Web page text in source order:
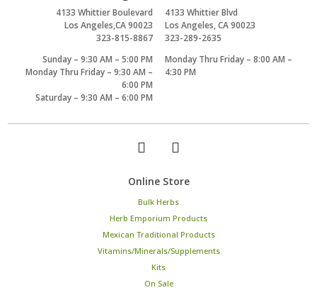
4133 Whittier Boulevard
Los Angeles,CA 90023
323-815-8867
Sunday – 9:30 AM – 5:00 PM
Monday Thru Friday – 9:30 AM –
6:00 PM
Saturday – 9:30 AM – 6:00 PM
4133 Whittier Blvd
Los Angeles, CA 90023
323-289-2635
Monday Thru Friday – 8:00 AM –
4:30 PM
Online Store
Bulk Herbs
Herb Emporium Products
Mexican Traditional Products
Vitamins/Minerals/Supplements
Kits
On Sale